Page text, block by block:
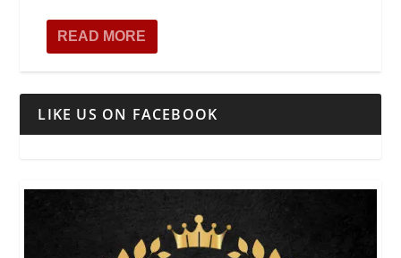
READ MORE
LIKE US ON FACEBOOK